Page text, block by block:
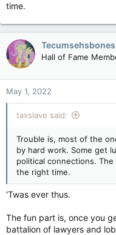
time.
Tecumsehsbones
Hall of Fame
May 1, 2022
taxslave said:
Trouble is, most of the
by hard work. Some get
political connections.
the right time.
'Twas ever thus.
The fun part is, once you
battalion of lawyers and